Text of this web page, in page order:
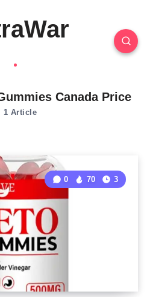
Canada Price
1 Article
0 70 3